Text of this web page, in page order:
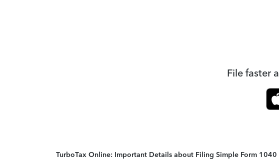
File faster
TurboTax Online: Important Details about Filing Simple Form 1040